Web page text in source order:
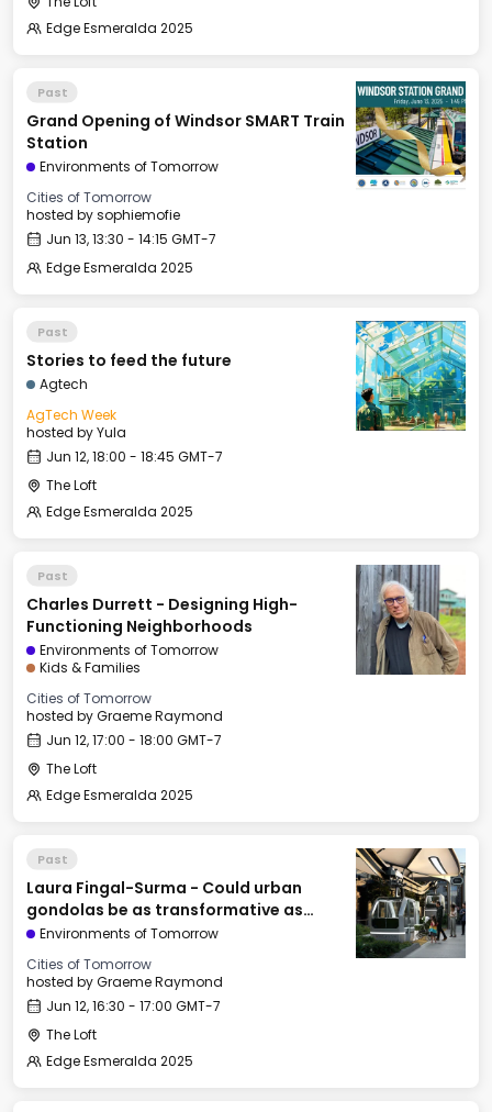
Edge Esmeralda 2025
Past
Grand Opening of Windsor SMART Train
Station
Environments of Tomorrow
Cities of Tomorrow
hosted bysophiemofie
Jun 13, 13:30 - 14:15 GMT-7
Edge Esmeralda 2025
Past
Stories to feed the future
Agtech
AgTech Week
hosted byYula
Jun 12, 18:00 - 18:45 GMT-7
The Loft
Edge Esmeralda 2025
Past
Charles Durrett - Designing High-
Functioning Neighborhoods
Environments of Tomorrow
Kids & Families
Cities of Tomorrow
hosted byGraeme Raymond
Jun 12, 17:00 - 18:00 GMT-7
The Loft
Edge Esmeralda 2025
Past
Laura Fingal-Surma - Could urban
gondolas be as transformative as
railroads & elevators?
Environments of Tomorrow
Cities of Tomorrow
hosted byGraeme Raymond
Jun 12, 16:30 - 17:00 GMT-7
The Loft
Edge Esmeralda 2025